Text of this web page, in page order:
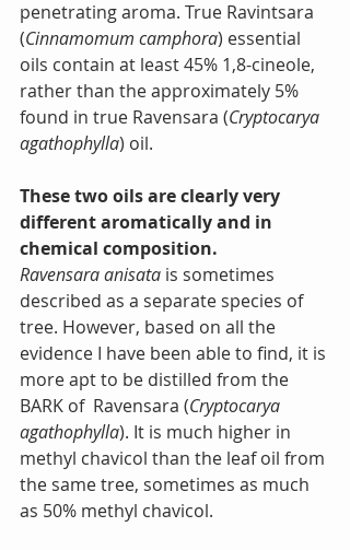
penetrating aroma. True Ravintsara
(Cinnamomum camphora) essential
oils contain at least 45% 1,8-cineole,
rather than the approximately 5%
found in true Ravensara (Cryptocarya
agathophylla) oil.
These two oils are clearly very
different aromatically and in
chemical composition.
Ravensara anisata is sometimes
described as a separate species of
tree. However, based on all the
evidence I have been able to find, it is
more apt to be distilled from the
BARK of  Ravensara (Cryptocarya
agathophylla). It is much higher in
methyl chavicol than the leaf oil from
the same tree, sometimes as much
as 50% methyl chavicol.